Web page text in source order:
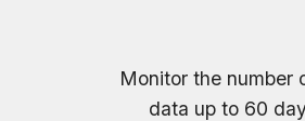
Monitor the number
data up to 60